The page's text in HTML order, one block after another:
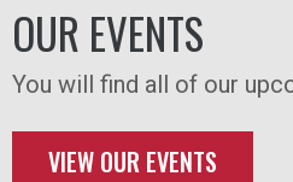
OUR EVENTS
You will find all of our
VIEW OUR EVENTS